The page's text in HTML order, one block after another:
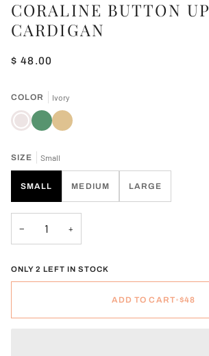
CORALINE BUTTON UP
CARDIGAN
$ 48.00
COLOR Ivory
Ivory SpruceTan
SIZE Small
SMALL MEDIUM LARGE
− +
ONLY 2 LEFT IN STOCK
ADD TO CART•$48